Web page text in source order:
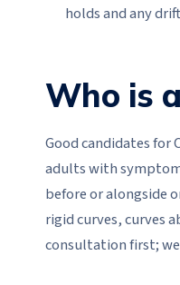
holds and any
Who is
Good candidates for
adults with
before or alongside
rigid curves, curves
consultation first;